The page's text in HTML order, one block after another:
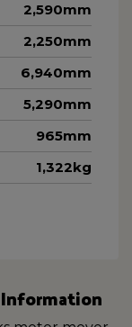
2,590mm
2,250mm
6,940mm
5,290mm
965mm
1,322kg